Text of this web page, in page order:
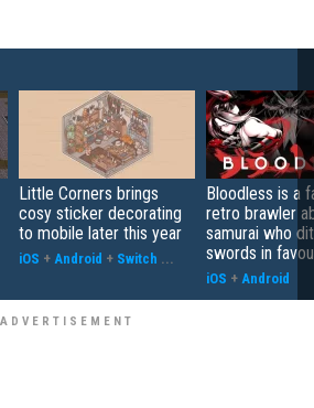
Little Corners brings
cosy sticker decorating
to mobile later this year
iOS + Android + Switch ...
Bloodless is a
retro brawler
samurai who
swords in
iOS + Android